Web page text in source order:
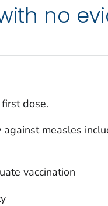
no
dose.
measles
vaccination